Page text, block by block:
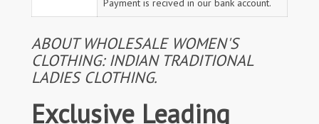
Payment is recived in our bank account.
ABOUT WHOLESALE WOMEN'S
CLOTHING: INDIAN TRADITIONAL
LADIES CLOTHING.
Exclusive Leading